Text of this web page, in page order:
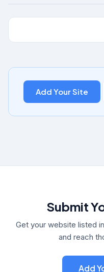
Add Your Site
Submit
Get your website listed
and reach
Add